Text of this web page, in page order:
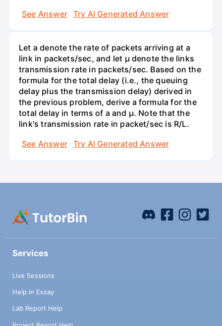
See Answer
Try AI Generated Answer
Let a denote the rate of packets arriving at a
link in packets/sec, and let µ denote the links
transmission rate in packets/sec. Based on the
formula for the total delay (i.e., the queuing
delay plus the transmission delay) derived in
the previous problem, derive a formula for the
total delay in terms of a and µ. Note that the
link's transmission rate in packet/sec is R/L.
See Answer
Try AI Generated Answer
Services
Live Sessions
Help in Essay
Lab Report Help